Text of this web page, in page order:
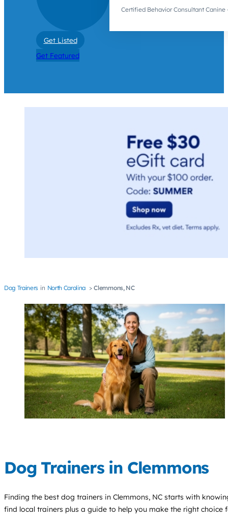
Certified Behavior Consultant Canine
Get Listed
Get Featured
Dog Trainers North Carolina Clemmons, NC
Dog Trainers in Clemmons
Finding the best dog trainers in Clemmons, NC starts with
find local trainers plus a guide to help you make the right choice